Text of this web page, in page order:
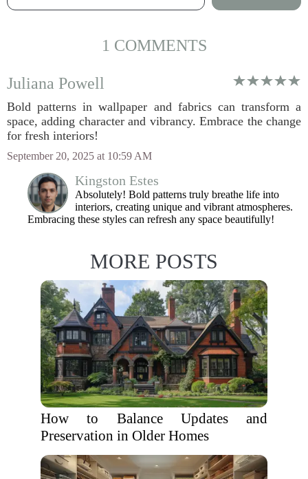
1 COMMENTS
Juliana Powell
Bold patterns in wallpaper and fabrics can transform a
space, adding character and vibrancy. Embrace the change
for fresh interiors!
September 20, 2025 at 10:59 AM
Kingston Estes
Absolutely! Bold patterns truly breathe life into
interiors, creating unique and vibrant atmospheres.
Embracing these styles can refresh any space beautifully!
MORE POSTS
How to Balance Updates and
Preservation in Older Homes